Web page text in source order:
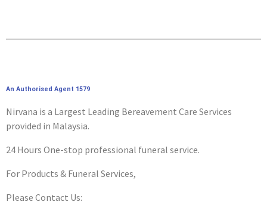
An Authorised Agent 1579
Nirvana is a Largest Leading Bereavement Care Services
provided in Malaysia.
24 Hours One-stop professional funeral service.
For Products & Funeral Services,
Please Contact Us: